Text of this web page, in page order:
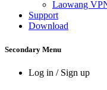
Laowang
Support
Download
Secondary Menu
Log in / Sign up